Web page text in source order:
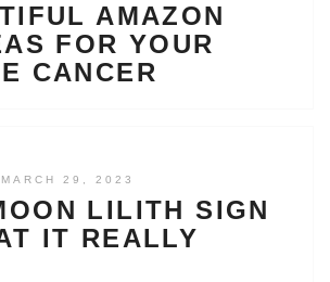
AMAZON
FOR YOUR
CANCER
29, 2023
LILITH SIGN
IT REALLY